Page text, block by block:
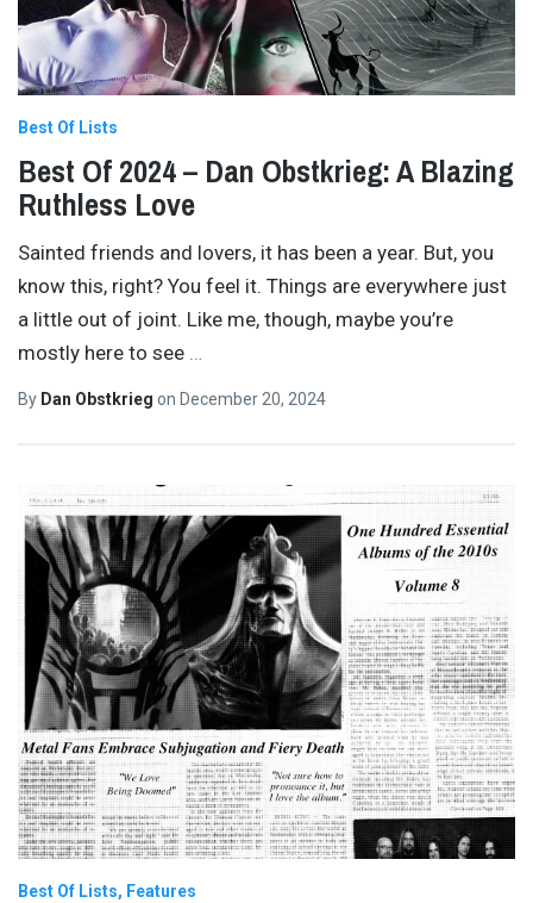
Best Of Lists
Best Of 2024 – Dan Obstkrieg: A Blazing
Ruthless Love
Sainted friends and lovers, it has been a year. But, you
know this, right? You feel it. Things are everywhere just
a little out of joint. Like me, though, maybe you’re
mostly here to see …
By Dan Obstkrieg on December 20, 2024
Best Of Lists Features